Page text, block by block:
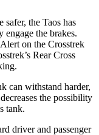
the Taos has
engage the brakes.
on the Crosstrek
Rear Cross
can withstand harder,
the possibility
tank.
driver and passenger